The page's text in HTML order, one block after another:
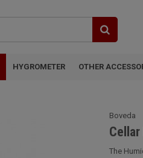
HYGROMETER OTHER
Boveda
The